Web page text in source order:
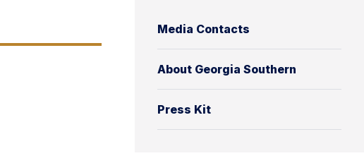
Media Contacts
About Georgia Southern
Press Kit